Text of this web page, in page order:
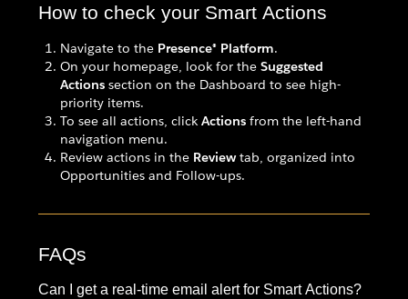
How to check your Smart Actions
Navigate to the Presence® Platform.
On your homepage, look for the Suggested
Actions section on the Dashboard to see high-
priority items.
To see all actions, click Actions from the left-hand
navigation menu.
Review actions in the Reviewtab, organized into
Opportunities and Follow-ups.
FAQs
Can I get a real-time email alert for Smart Actions?